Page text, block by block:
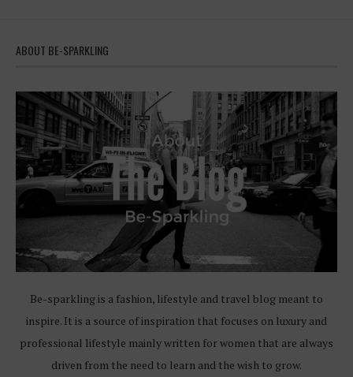
ABOUT BE-SPARKLING
Be-sparkling is a fashion, lifestyle and travel blog meant to
inspire. It is a source of inspiration that focuses on luxury and
professional lifestyle mainly written for women that are always
driven from the need to learn and the wish to grow.